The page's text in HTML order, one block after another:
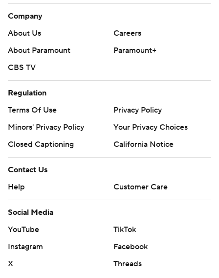
Company
About Us
Careers
About Paramount
Paramount+
CBS TV
Regulation
Terms Of Use
Privacy Policy
Minors' Privacy Policy
Your Privacy Choices
Closed Captioning
California Notice
Contact Us
Help
Customer Care
Social Media
YouTube
TikTok
Instagram
Facebook
X
Threads